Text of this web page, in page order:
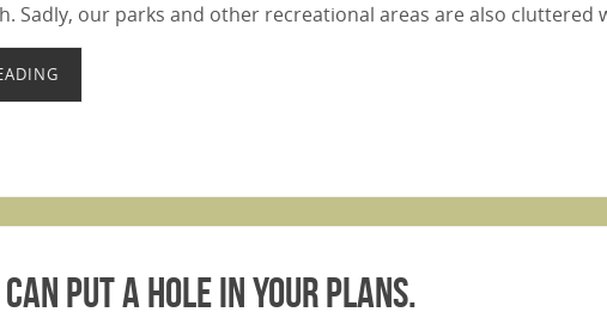
Sadly, our parks and other recreational areas are also cluttered
Put A Hole In Your Plans.